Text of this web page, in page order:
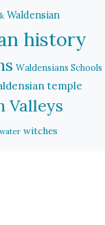
Waldensian
history
Waldensians Schools
temple
Valleys
water witches